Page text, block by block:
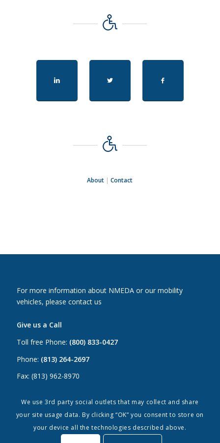
About |Contact
For more information about NMEDA or our mobility
vehicles, please contact us
Give us a Call
Toll free Phone: (800) 833-0427
Phone: (813) 264-2697
Fax: (813) 962-8970
Email Us
Canada: canada@nmeda.org
info@nmeda.org
We use 3rd party social outlets that may collect and share
your site usage data. By clicking “OK” you consent to store on
your device all the technologies described above.